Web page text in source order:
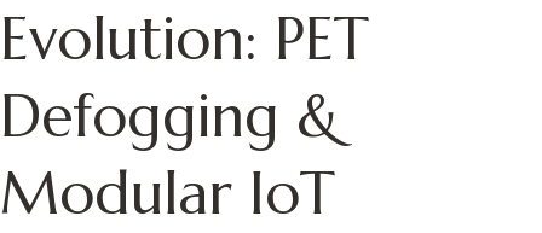
Evolution: PET
Defogging &
Modular IoT